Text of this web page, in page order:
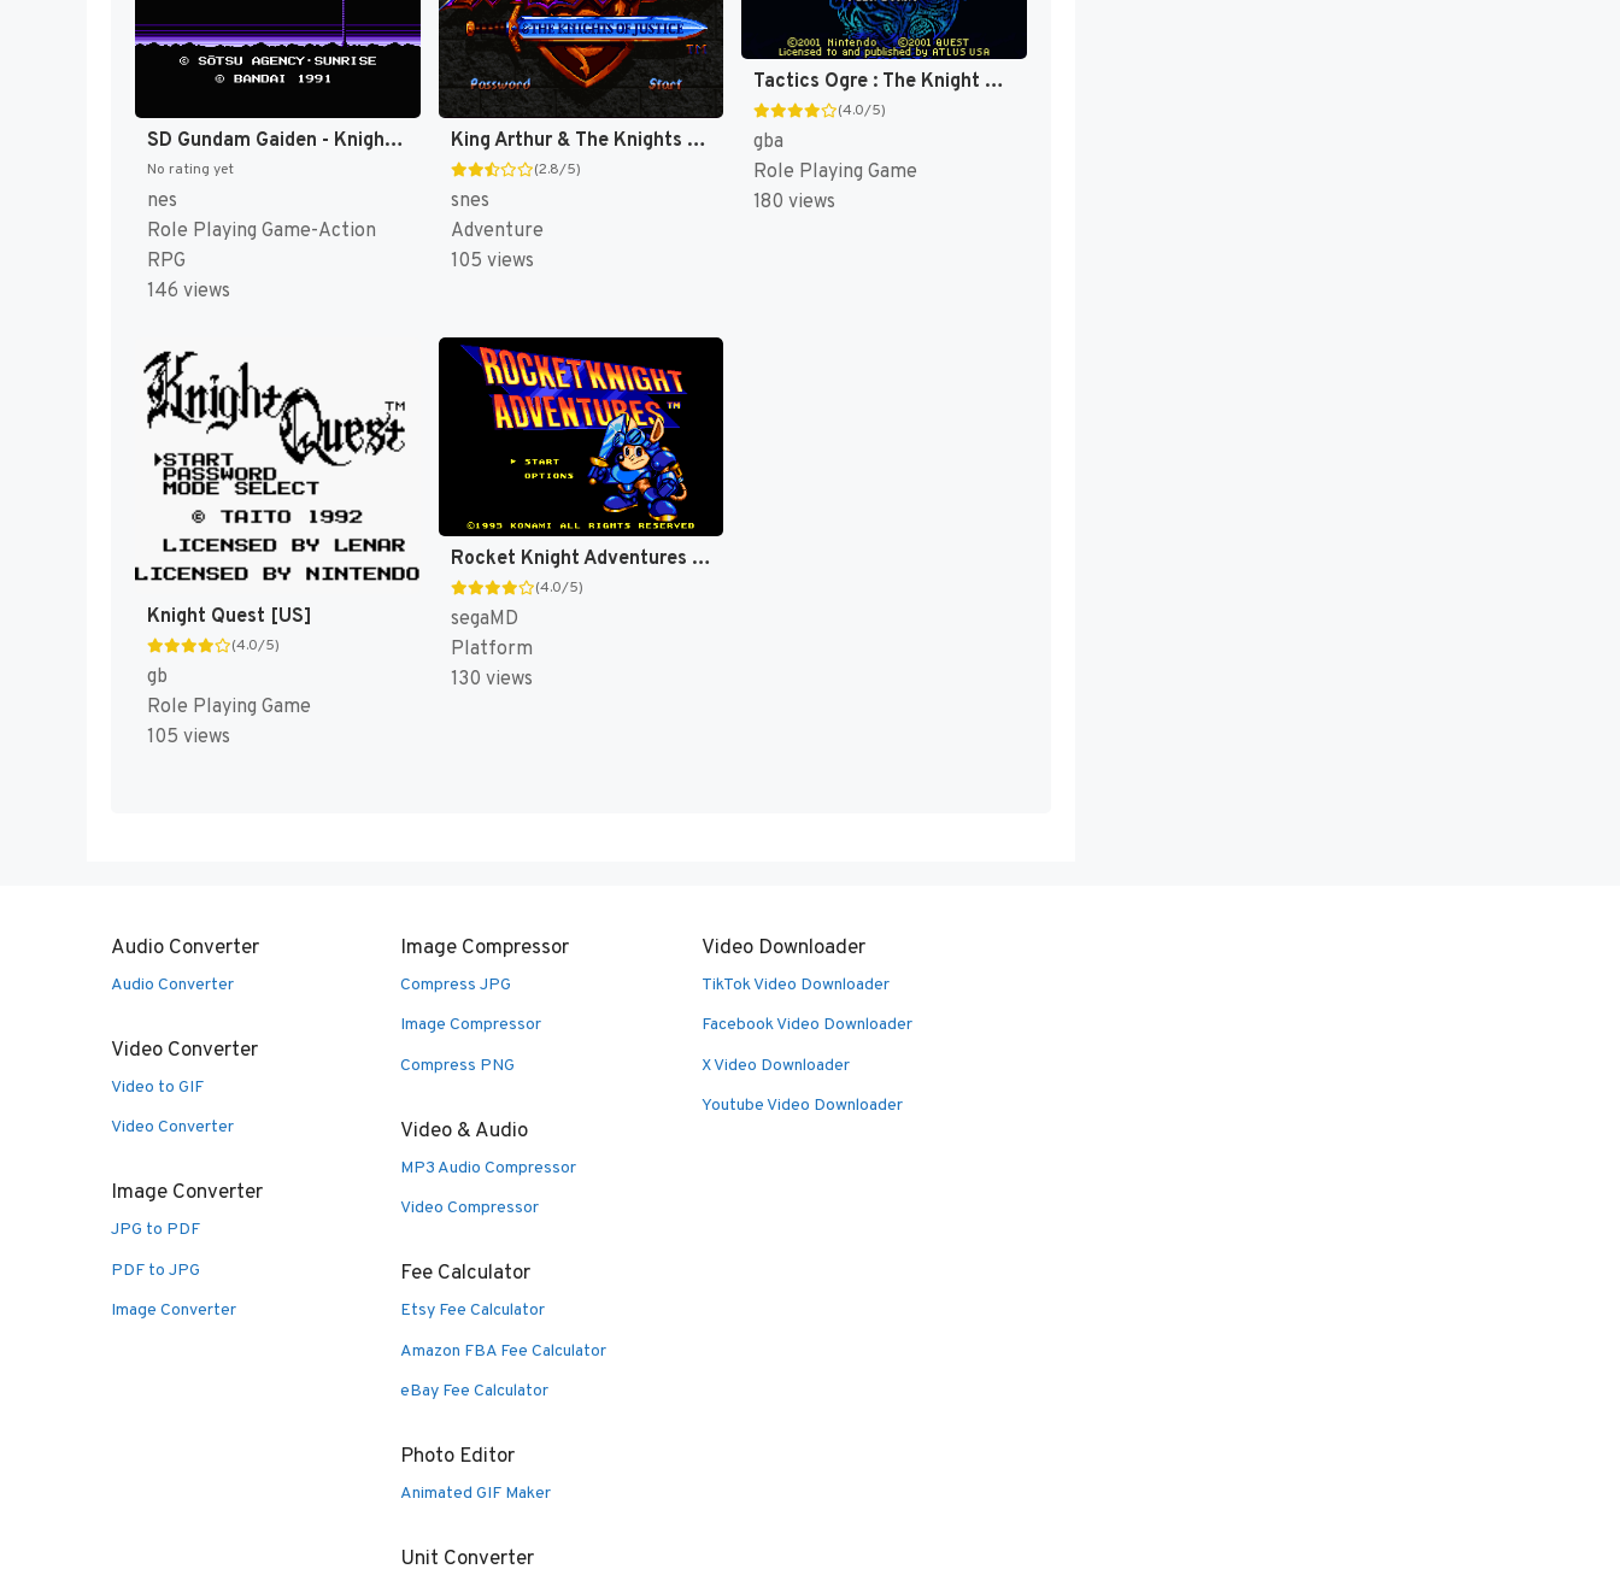
SD Gundam Gaiden - Knight Gundam Monogatari 2 - Hikari no Knight (Japan) [JP]
No rating yet
nes
Role Playing Game-Action
RPG
146 views
King Arthur & The Knights of Justice [US]
(2.8/5)
snes
Adventure
105 views
Tactics Ogre : The Knight of Lodis [US]
(4.0/5)
gba
Role Playing Game
180 views
Knight Quest [US]
(4.0/5)
gb
Role Playing Game
105 views
Rocket Knight Adventures [US]
(4.0/5)
segaMD
Platform
130 views
Audio Converter
Audio Converter
Video Converter
Video to GIF
Video Converter
Image Converter
JPG to PDF
PDF to JPG
Image Converter
Image Compressor
Compress JPG
Image Compressor
Compress PNG
Video & Audio
MP3 Audio Compressor
Video Compressor
Fee Calculator
Etsy Fee Calculator
Amazon FBA Fee Calculator
eBay Fee Calculator
Photo Editor
Animated GIF Maker
Unit Converter
Video Downloader
TikTok Video Downloader
Facebook Video Downloader
X Video Downloader
Youtube Video Downloader